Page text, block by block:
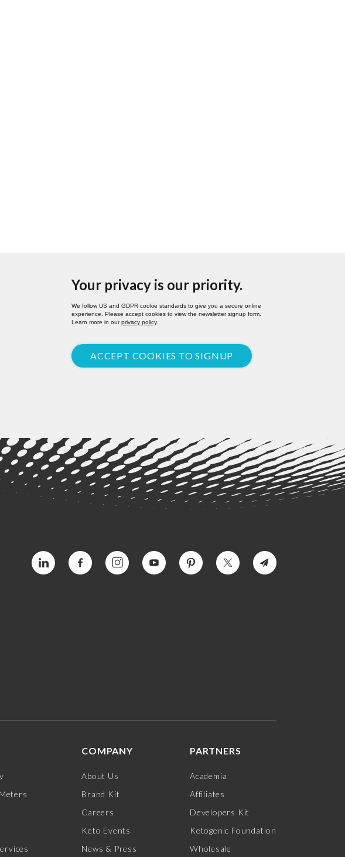
Your privacy is our priority.
We follow US and GDPR cookie standards to give you a secure online
experience. Please accept cookies to view the newsletter signup form.
Learn more in ourprivacy policy.
ACCEPT COOKIES TO SIGNUP
COMPANY
About Us
Brand Kit
Careers
Keto Events
News & Press
PARTNERS
Academia
Affiliates
Developers Kit
Ketogenic Foundation
Wholesale